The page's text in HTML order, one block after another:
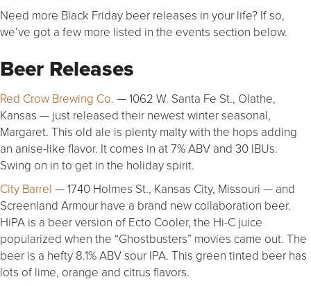
Need more Black Friday beer releases in your life? If so,
we’ve got a few more listed in the events section below.
Beer Releases
Red Crow Brewing Co. — 1062 W. Santa Fe St., Olathe,
Kansas — just released their newest winter seasonal,
Margaret. This old ale is plenty malty with the hops adding
an anise-like flavor. It comes in at 7% ABV and 30 IBUs.
Swing on in to get in the holiday spirit.
City Barrel — 1740 Holmes St., Kansas City, Missouri — and
Screenland Armour have a brand new collaboration beer.
HiPA is a beer version of Ecto Cooler, the Hi-C juice
popularized when the “Ghostbusters” movies came out. The
beer is a hefty 8.1% ABV sour IPA. This green tinted beer has
lots of lime, orange and citrus flavors.